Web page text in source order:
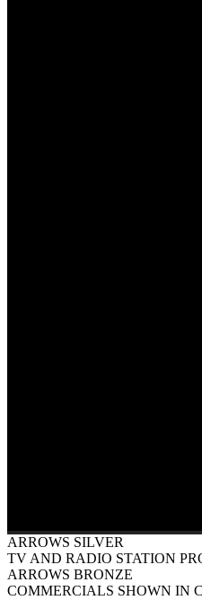
ARROWS SILVER
TV AND RADIO STATION
ARROWS BRONZE
COMMERCIALS SHOWN IN